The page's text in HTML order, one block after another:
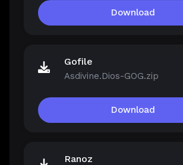
Download
Gofile
Asdivine.Dios-GOG.zip
Download
Ranoz